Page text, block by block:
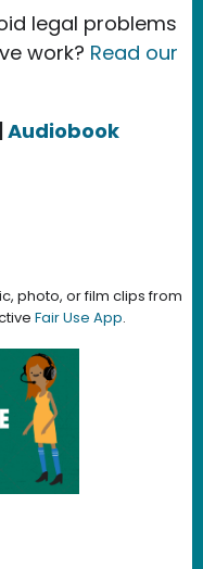
legal problems
work? Read our
Audiobook
photo, or film clips from
Fair Use App.